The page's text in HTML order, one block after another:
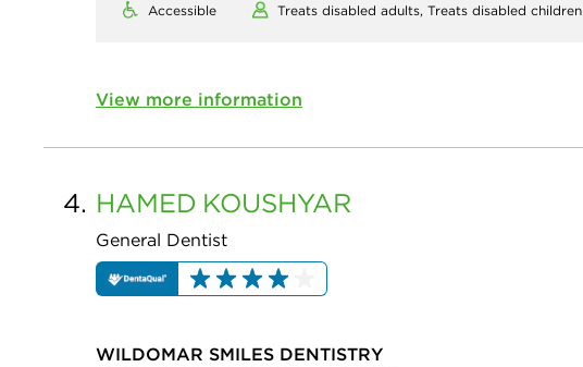
Accessible Treats disabled adults, Treats disabled children
View more information
4. HAMED KOUSHYAR
General Dentist
WILDOMAR SMILES DENTISTRY